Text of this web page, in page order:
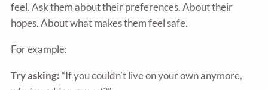
feel. Ask them about their preferences. About their
hopes. About what makes them feel safe.
For example:
Try asking:“If you couldn’t live on your own anymore,